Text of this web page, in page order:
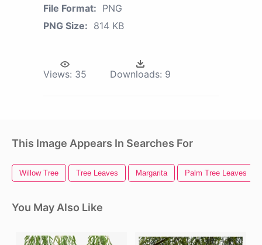
File Format: PNG
PNG Size: 814 KB
Views: 35 Downloads: 9
This Image Appears In Searches For
Willow Tree Tree Leaves Margarita Palm Tree Leaves
You May Also Like